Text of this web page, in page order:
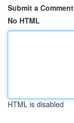
Submit a Comment
No HTML
HTML is disabled